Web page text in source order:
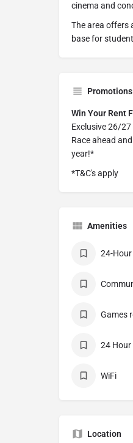
cinema and
The area offers
base for
Promotions
Win Your Rent
Exclusive 26/
Race ahead
year!*
*T&C's apply
Amenities
24-Hour
Games
WiFi
Location